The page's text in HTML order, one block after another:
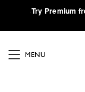
·Try Premium
MENU